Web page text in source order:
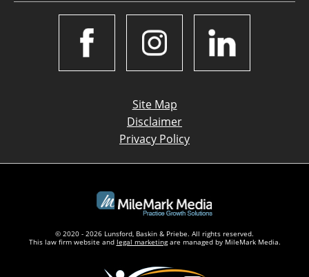
Site Map
Disclaimer
Privacy Policy
© 2020 - 2026 Lunsford, Baskin & Priebe. All rights reserved.
This law firm website and legal marketingare managed by MileMark Media.